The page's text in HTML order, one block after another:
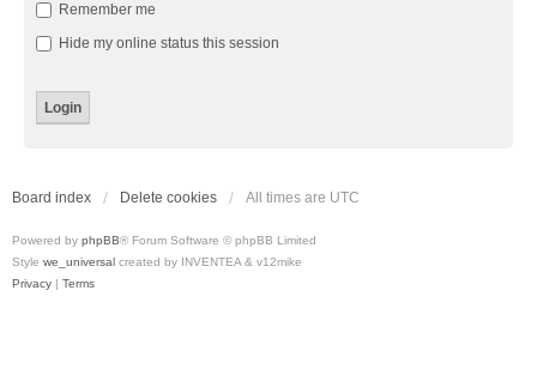
Remember me
Hide my online status this session
Board index Delete cookies All times are UTC
Powered by phpBB® Forum Software © phpBB Limited
Style we_universal created by INVENTEA & v12mike
Privacy | Terms